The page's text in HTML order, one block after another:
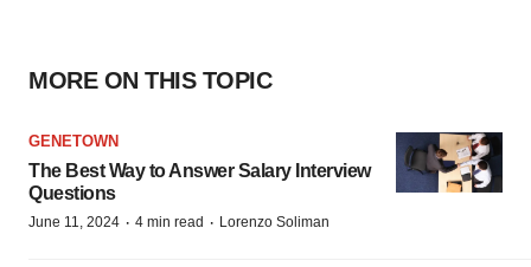
MORE ON THIS TOPIC
GENETOWN
The Best Way to Answer Salary Interview
Questions
June 11, 2024 · 4 min read · Lorenzo Soliman